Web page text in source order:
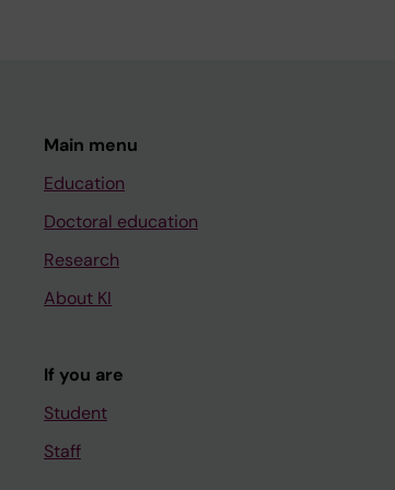
Main menu
Education
Doctoral education
Research
About KI
If you are
Student
Staff